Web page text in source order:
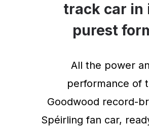
track car in
purest
All the power
performance of
Goodwood record-
Spéirling fan car,